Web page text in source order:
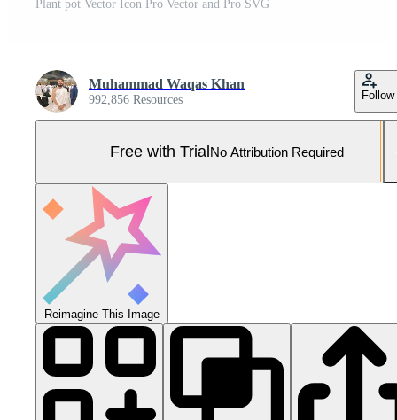
Plant pot Vector Icon Pro Vector and Pro SVG
Muhammad Waqas Khan
992,856 Resources Follow
Free with TrialNo Attribution Required
Reimagine This Image